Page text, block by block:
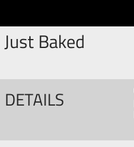
Just Baked
DETAILS